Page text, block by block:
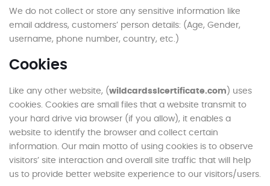
We do not collect or store any sensitive information like
email address, customers’ person details: (Age, Gender,
username, phone number, country, etc.)
Cookies
Like any other website, (wildcardsslcertificate.com ) uses
cookies. Cookies are small files that a website transmit to
your hard drive via browser (if you allow), it enables a
website to identify the browser and collect certain
information. Our main motto of using cookies is to observe
visitors’ site interaction and overall site traffic that will help
us to provide better website experience to our visitors/users.